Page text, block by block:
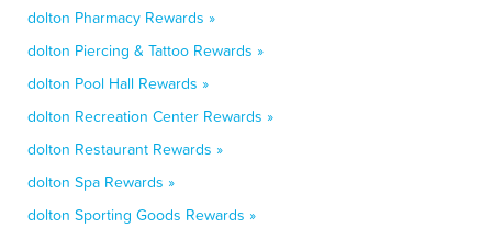
dolton Pharmacy Rewards »
dolton Piercing & Tattoo Rewards »
dolton Pool Hall Rewards »
dolton Recreation Center Rewards »
dolton Restaurant Rewards »
dolton Spa Rewards »
dolton Sporting Goods Rewards »